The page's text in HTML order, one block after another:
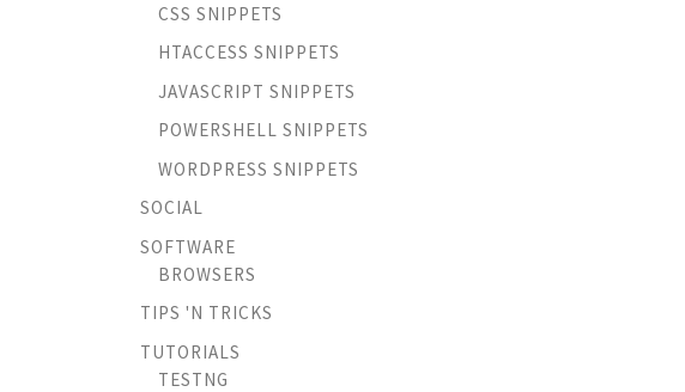
CSS SNIPPETS
HTACCESS SNIPPETS
JAVASCRIPT SNIPPETS
POWERSHELL SNIPPETS
WORDPRESS SNIPPETS
SOCIAL
SOFTWARE
BROWSERS
TIPS 'N TRICKS
TUTORIALS
TESTNG